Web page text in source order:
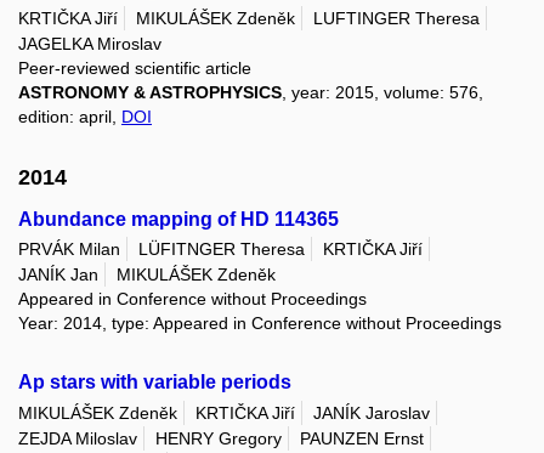
KRTIČKA Jiří MIKULÁŠEK Zdeněk
LUFTINGER Theresa
JAGELKA Miroslav
Peer-reviewed scientific article
ASTRONOMY & ASTROPHYSICS, year: 2015, volume: 576,
edition: april, DOI
2014
Abundance mapping of HD 114365
PRVÁK Milan LÜFITNGER Theresa
KRTIČKA Jiří
JANÍK Jan
MIKULÁŠEK Zdeněk
Appeared in Conference without Proceedings
Year: 2014, type: Appeared in Conference without Proceedings
Ap stars with variable periods
MIKULÁŠEK Zdeněk KRTIČKA Jiří
JANÍK Jaroslav
ZEJDA Miloslav
HENRY Gregory
PAUNZEN Ernst